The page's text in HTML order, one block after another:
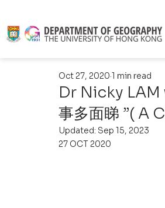
Dr Nicky
事多面睇 ”( A
Oct 27, 2020 1 min read
Updated: Sep 15, 2023
27 OCT 2020